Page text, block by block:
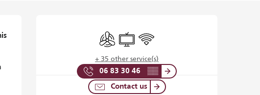
Opening hours & contact
Air conditioning
Television
Wifi
+ 35 other service(s)
06 83 30 46 ▒▒
Contact us